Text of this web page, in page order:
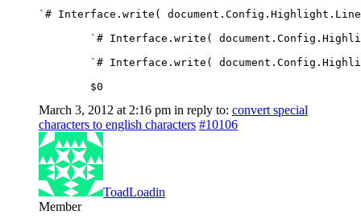
`# Interface.write(
`# Interface.write(
`# Interface.write(
	$0
March 3, 2012 at 2:16 pm in reply to: convert special
characters to english characters #10106
ToadLoadin
Member